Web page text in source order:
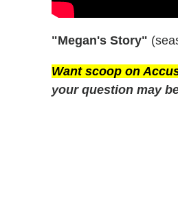
"Megan's Story"
Want scoop on
your question may